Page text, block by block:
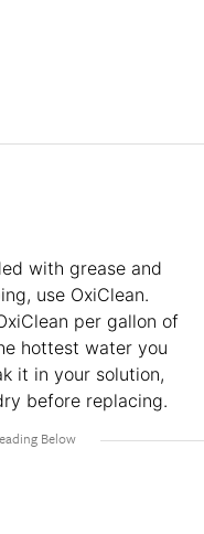
with grease and
use OxiClean.
per gallon of
hottest water you
it in your solution,
before replacing.